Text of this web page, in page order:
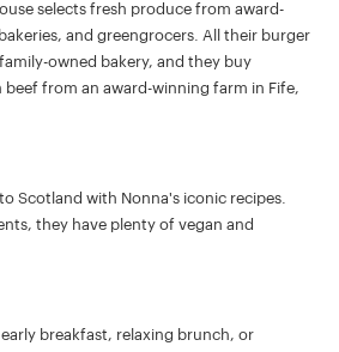
selects fresh produce from award-
and greengrocers. All their burger
owned bakery, and they buy
beef from an award-winning farm in Fife,
Scotland with Nonna's iconic recipes.
they have plenty of vegan and
breakfast, relaxing brunch, or